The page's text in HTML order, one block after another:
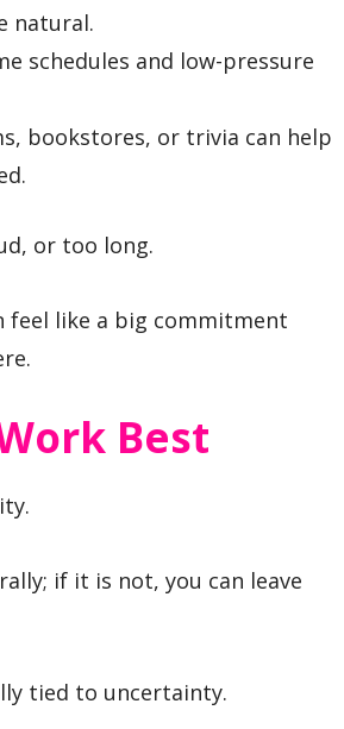
natural.
schedules and low-pressure
bookstores, or trivia can help
or too long.
feel like a big commitment
Best
if it is not, you can leave
tied to uncertainty.